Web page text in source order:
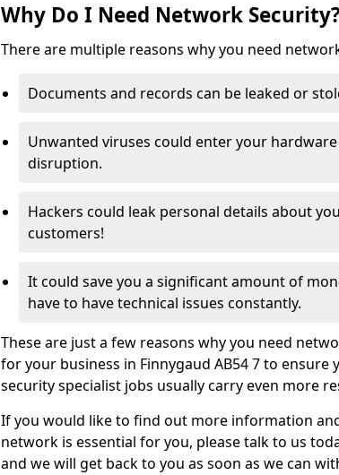
Why Do I Need Network
There are multiple reasons why you need
Documents and records can be leaked or
Unwanted viruses could enter your
disruption.
Hackers could leak personal details about
customers!
It could save you a significant amount of
have to have technical issues constantly.
These are just a few reasons why you need
for your business in Finnygaud AB54 7 to
security specialist jobs usually carry even more
If you would like to find out more information
network is essential for you, please talk to us
and we will get back to you as soon as we can